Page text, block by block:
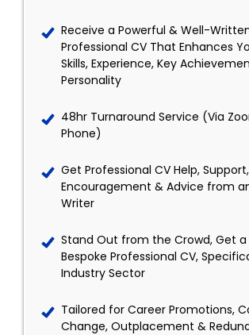
Receive a Powerful & Well-
Professional CV That Enhances
Skills, Experience, Key
Personality
48hr Turnaround Service (Via
Phone)
Get Professional CV Help, Support,
Encouragement & Advice from
Writer
Stand Out from the Crowd, Get
Bespoke Professional CV,
Industry Sector
Tailored for Career Promotions,
Change, Outplacement &